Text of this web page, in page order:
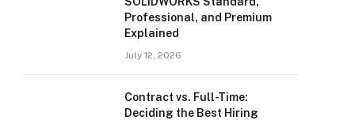
Professional, and Premium
Explained
July 12, 2026
Contract vs. Full-Time:
Deciding the Best Hiring